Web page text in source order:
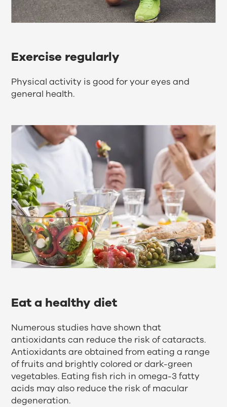
Exercise regularly
Physical activity is good for your eyes and
general health.
Eat a healthy diet
Numerous studies have shown that
antioxidants can reduce the risk of cataracts.
Antioxidants are obtained from eating a range
of fruits and brightly colored or dark-green
vegetables. Eating fish rich in omega-3 fatty
acids may also reduce the risk of macular
degeneration.